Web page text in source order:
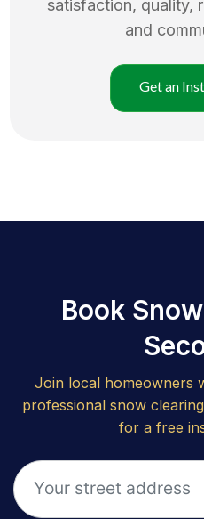
satisfaction, quality,
and
Get an
Book
Join local homeowners
professional snow
for a free